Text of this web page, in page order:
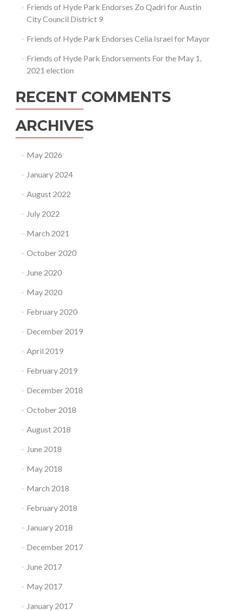
Friends of Hyde Park Endorses Zo Qadri for Austin
City Council District 9
Friends of Hyde Park Endorses Celia Israel for Mayor
Friends of Hyde Park Endorsements For the May 1,
2021 election
RECENT COMMENTS
ARCHIVES
May 2026
January 2024
August 2022
July 2022
March 2021
October 2020
June 2020
May 2020
February 2020
December 2019
April 2019
February 2019
December 2018
October 2018
August 2018
June 2018
May 2018
March 2018
February 2018
January 2018
December 2017
June 2017
May 2017
January 2017